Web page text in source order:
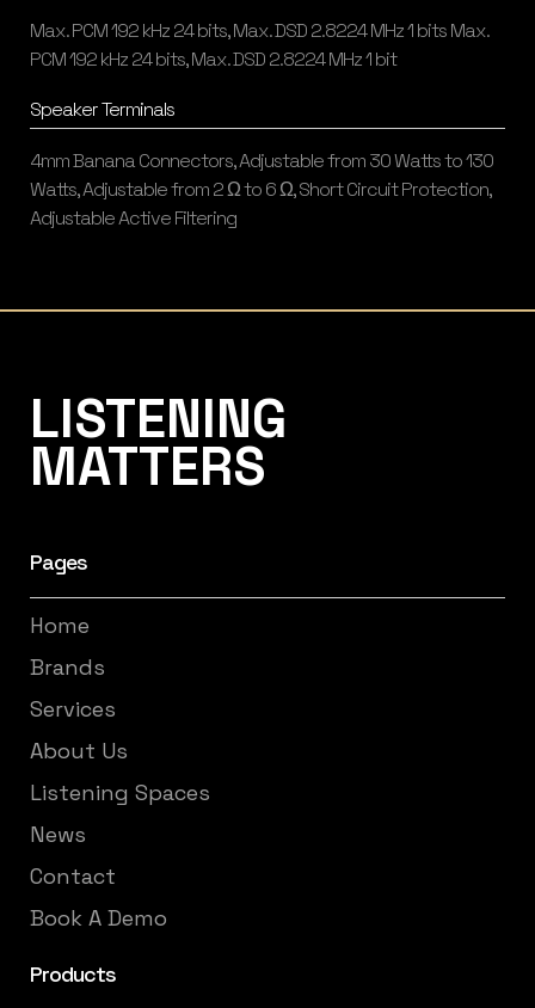
Max. PCM 192 kHz 24 bits, Max. DSD 2.8224 MHz 1 bits Max.
PCM 192 kHz 24 bits, Max. DSD 2.8224 MHz 1 bit
Speaker Terminals
4mm Banana Connectors, Adjustable from 30 Watts to 130
Watts, Adjustable from 2 Ω to 6 Ω, Short Circuit Protection,
Adjustable Active Filtering
LISTENING
MATTERS
Pages
Home
Brands
Services
About Us
Listening Spaces
News
Contact
Book A Demo
Products